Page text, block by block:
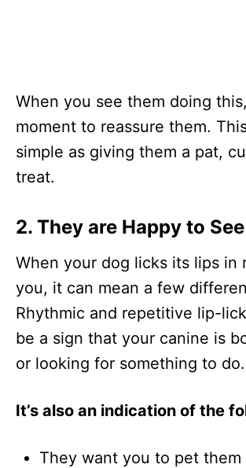
When you see them doing
moment to reassure them.
simple as giving them a pat,
treat.
2. They are Happy to
When your dog licks its lips in
you, it can mean a few
Rhythmic and repetitive lip-
be a sign that your canine is
or looking for something to do.
It’s also an indication of the
They want you to pet them